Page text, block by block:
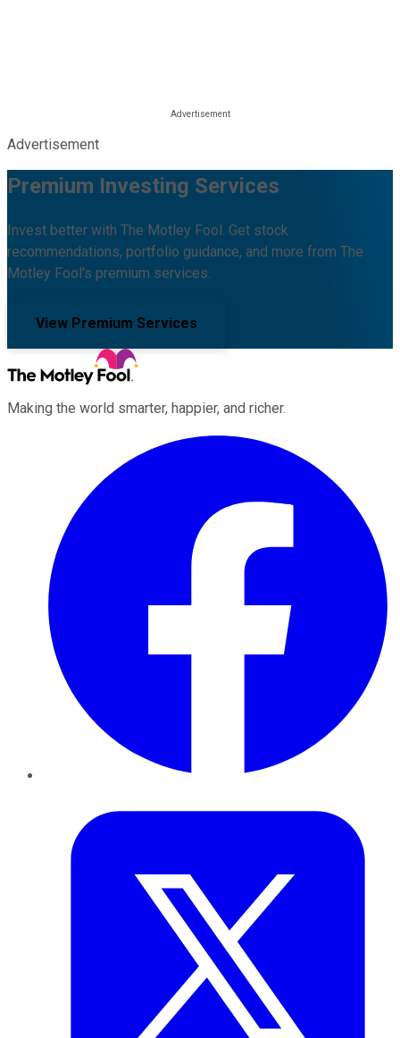
Advertisement
Premium Investing Services
Invest better with The Motley Fool. Get stock
recommendations, portfolio guidance, and more from The
Motley Fool's premium services.
View Premium Services
Making the world smarter, happier, and richer.